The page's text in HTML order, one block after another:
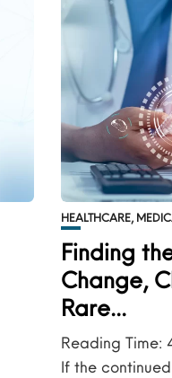
HEALTHCARE,
Finding
Change,
Rare...
Reading Time:
If the